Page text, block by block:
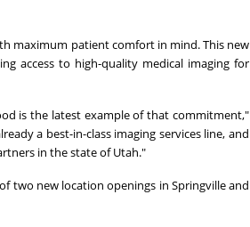
maximum patient comfort in mind. This new
access to high-quality medical imaging for
is the latest example of that commitment,"
a best-in-class imaging services line, and
in the state ofUtah."
two new location openings in Springvilleand